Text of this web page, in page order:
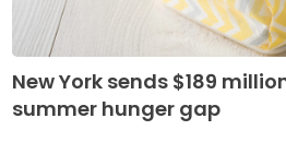
New York sends $189
summer hunger gap